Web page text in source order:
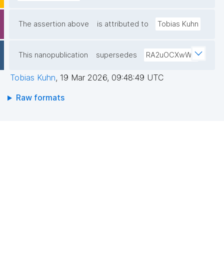
The assertion above is attributed to Tobias Kuhn
This nanopublication supersedes RA2uOCXwW0
Tobias Kuhn, 19 Mar 2026, 09:48:49 UTC
Raw formats